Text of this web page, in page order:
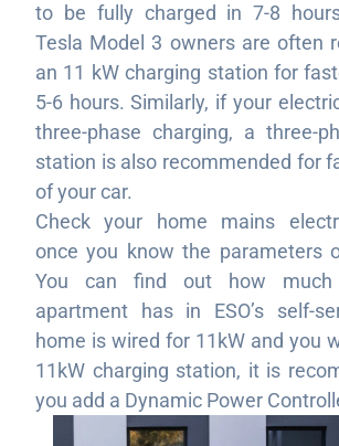
to be fully charged in 7-8
Tesla Model 3 owners are often
an 11 kW charging station for
5-6 hours. Similarly, if your
three-phase charging, a three-
station is also recommended for
of your car.
Check your home mains
once you know the parameters
You can find out how much
apartment has in ESO’s self-
home is wired for 11kW and you
11kW charging station, it is
you add a Dynamic Power